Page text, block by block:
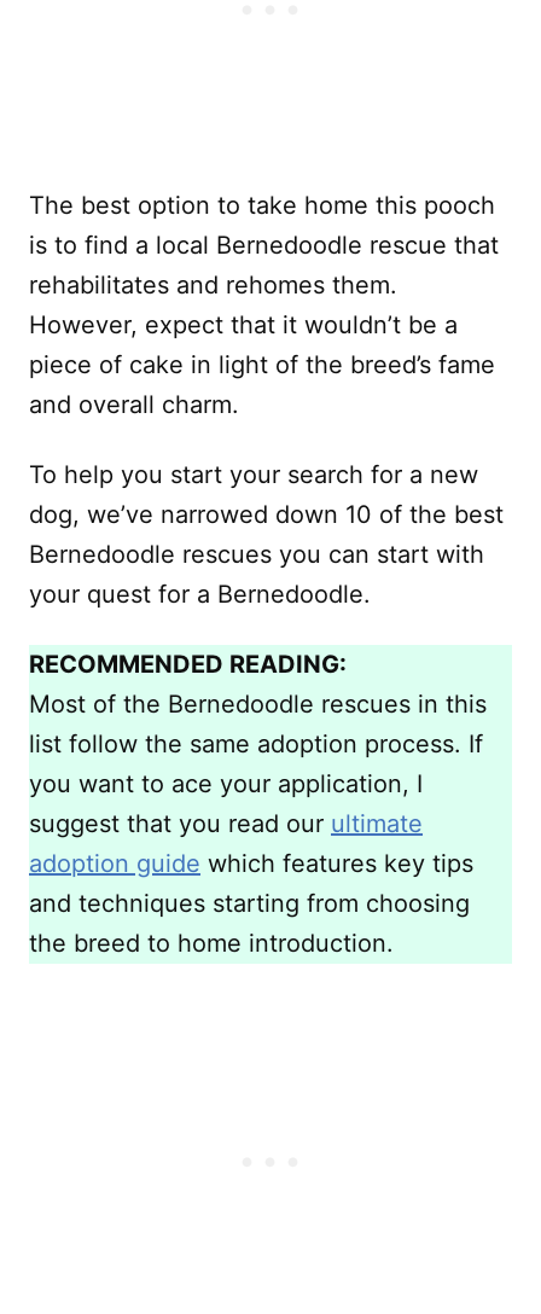
The best option to take home this pooch
is to find a local Bernedoodle rescue that
rehabilitates and rehomes them.
However, expect that it wouldn’t be a
piece of cake in light of the breed’s fame
and overall charm.
To help you start your search for a new
dog, we’ve narrowed down 10 of the best
Bernedoodle rescues you can start with
your quest for a Bernedoodle.
RECOMMENDED READING:
Most of the Bernedoodle rescues in this
list follow the same adoption process. If
you want to ace your application, I
suggest that you read our ultimate
adoption guide which features key tips
and techniques starting from choosing
the breed to home introduction.